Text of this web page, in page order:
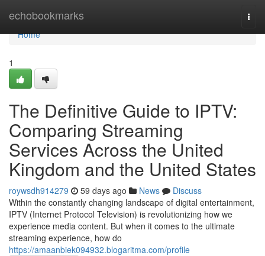
echobookmarks
Home
Home
1
The Definitive Guide to IPTV:
Comparing Streaming
Services Across the United
Kingdom and the United States
roywsdh914279 59 days ago News
Discuss
Within the constantly changing landscape of digital entertainment,
IPTV (Internet Protocol Television) is revolutionizing how we
experience media content. But when it comes to the ultimate
streaming experience, how do
https://amaanbiek094932.blogaritma.com/profile